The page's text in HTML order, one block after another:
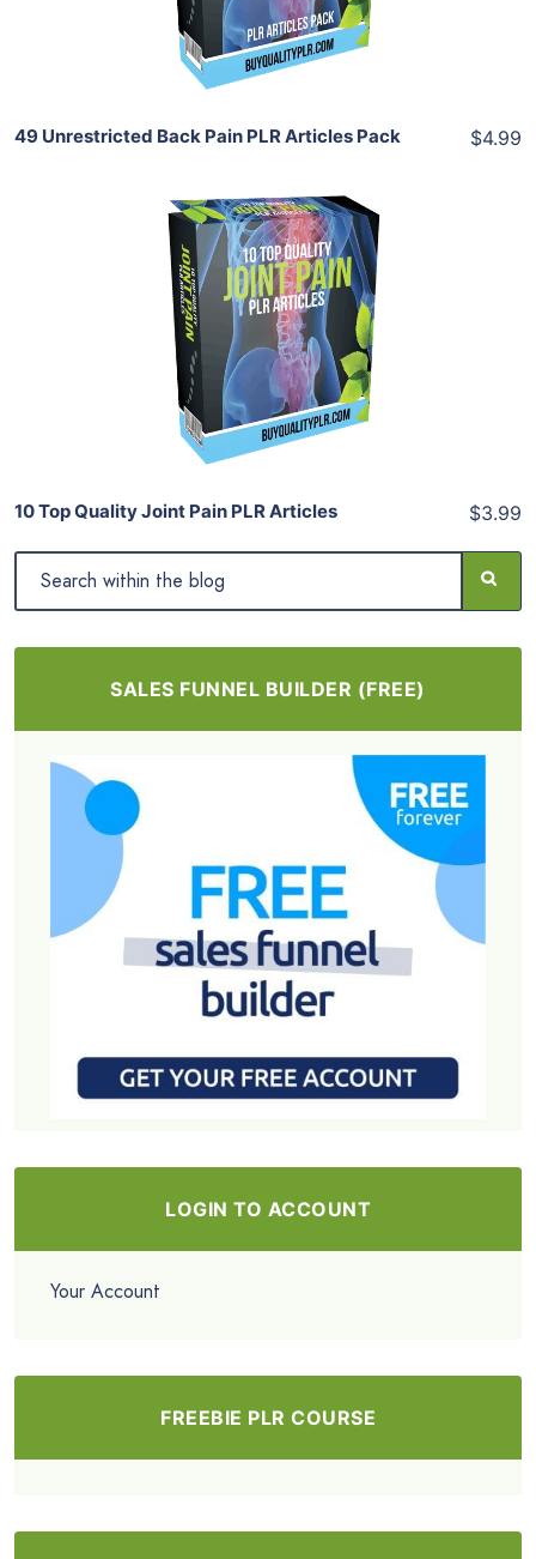
Share
49 Unrestricted Back Pain PLR Articles Pack $4.99
Add To Cart
View Details
Share
10 Top Quality Joint Pain PLR Articles $3.99
SALES FUNNEL BUILDER (FREE)
LOGIN TO ACCOUNT
Your Account
FREEBIE PLR COURSE